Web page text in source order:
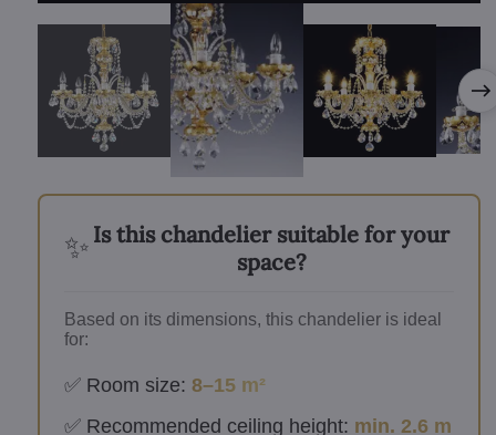
✨ Is this chandelier suitable for your
space?
Based on its dimensions, this chandelier is ideal
for:
✅ Room size: 8–15 m²
✅ Recommended ceiling height: min. 2.6 m